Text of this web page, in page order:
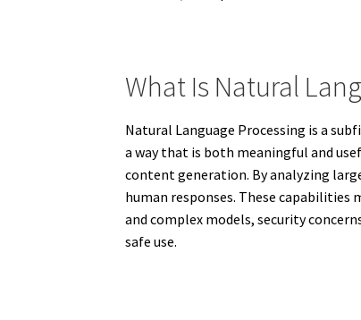
What Is Natural
Natural Language Processing is a
a way that is both meaningful and
content generation. By analyzing
human responses. These capabilities
and complex models, security
safe use.